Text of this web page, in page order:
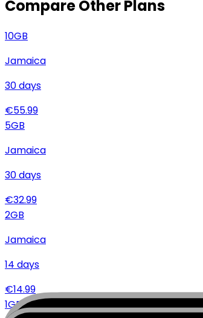
Compare Other Plans
10GB
Jamaica
30days
€55.99
5GB
Jamaica
30days
€32.99
2GB
Jamaica
14 days
€14.99
1GB